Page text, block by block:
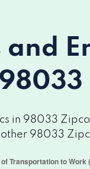
and
in 98033
other 98033